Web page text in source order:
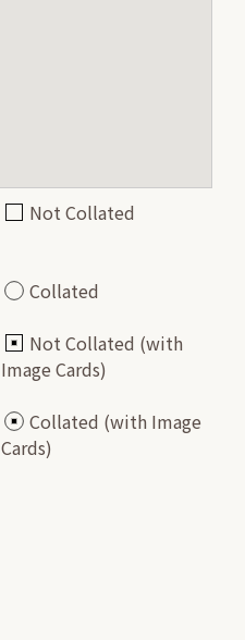
Not Collated
Collated
Not Collated (with
Image Cards)
Collated (with Image
Cards)